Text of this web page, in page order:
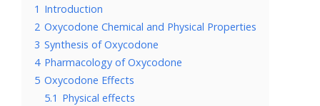
1 Introduction
2 Oxycodone Chemical and Physical Properties
3 Synthesis of Oxycodone
4 Pharmacology of Oxycodone
5 Oxycodone Effects
5.1 Physical effects